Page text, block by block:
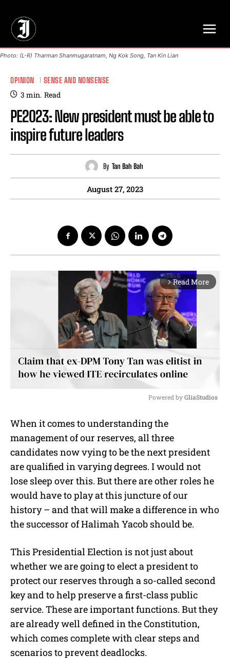
Photo: (L-R) Tharman Shanmugaratnam, Ng Kok Song, Tan Kin Lian
OPINION SENSE AND NONSENSE
3 min. Read
PE2023: New president must be able to
inspire future leaders
By Tan Bah Bah
August 27, 2023
arrow_forward_ios Read More
Powered by GliaStudios
When it comes to understanding the
management of our reserves, all three
candidates now vying to be the next president
are qualified in varying degrees. I would not
lose sleep over this. But there are other roles he
would have to play at this juncture of our
history – and that will make a difference in who
the successor of Halimah Yacob should be.
This Presidential Election is not just about
whether we are going to elect a president to
protect our reserves through a so-called second
key and to help preserve a first-class public
service. These are important functions. But they
are already well defined in the Constitution,
which comes complete with clear steps and
scenarios to prevent deadlocks.